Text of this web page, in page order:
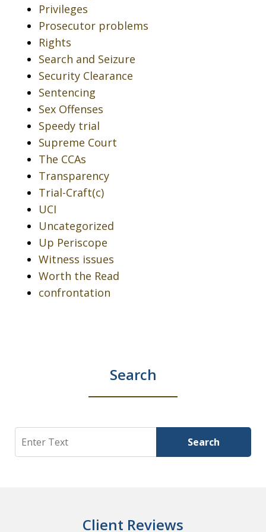
Privileges
Prosecutor problems
Rights
Search and Seizure
Security Clearance
Sentencing
Sex Offenses
Speedy trial
Supreme Court
The CCAs
Transparency
Trial-Craft(c)
UCI
Uncategorized
Up Periscope
Witness issues
Worth the Read
confrontation
Search
Search Search
Client Reviews